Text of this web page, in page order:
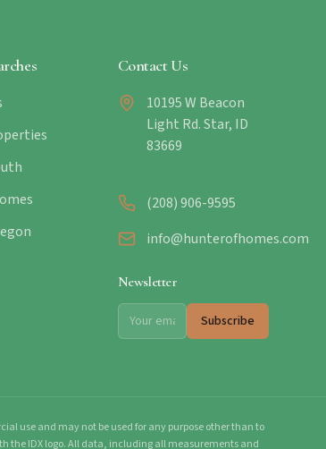
Contact Us
10195 W Beacon
Light Rd. Star, ID
83669
(208) 906-9595
info@hunterofhomes.com
Newsletter
Subscribe
use and may not be used for any purpose other than to
the IDX logo. All data, including all measurements and